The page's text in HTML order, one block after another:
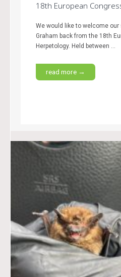
18th European
We would like to welcome
Graham back from the 18th
Herpetology. Held between ...
read more →